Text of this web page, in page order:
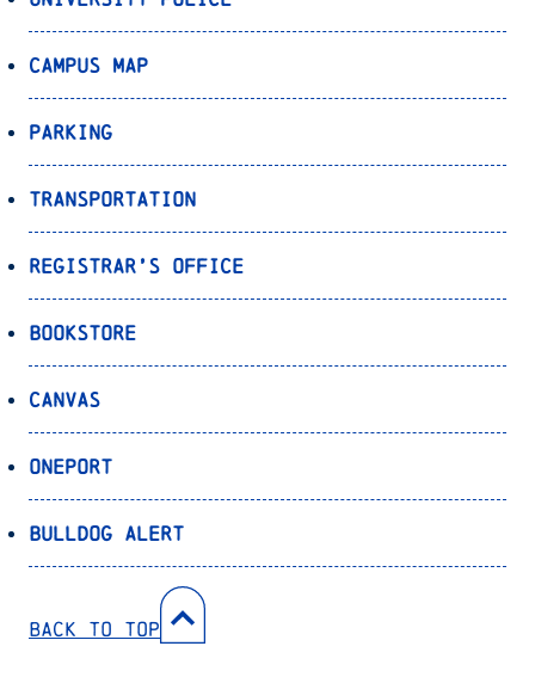
Campus Map
Parking
Transportation
Registrar’s Office
Bookstore
Canvas
OnePort
Bulldog Alert
Back to Top